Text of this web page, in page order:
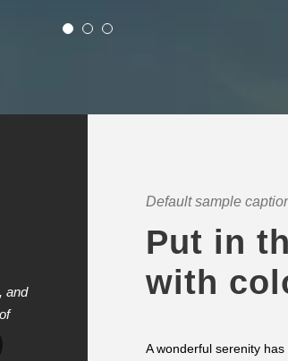
and
I should be incapable of drawing a
yet I feel that I never was a greater
Default sample
Put in
with
A wonderful serenity